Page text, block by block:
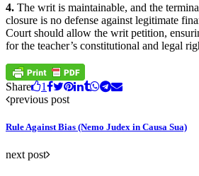
4. The writ is maintainable, and the
closure is no defense against legitimate
Court should allow the writ petition,
for the teacher’s constitutional and legal
Share
1
previous post
Rule Against Bias (Nemo Judex in Causa Sua)
next post